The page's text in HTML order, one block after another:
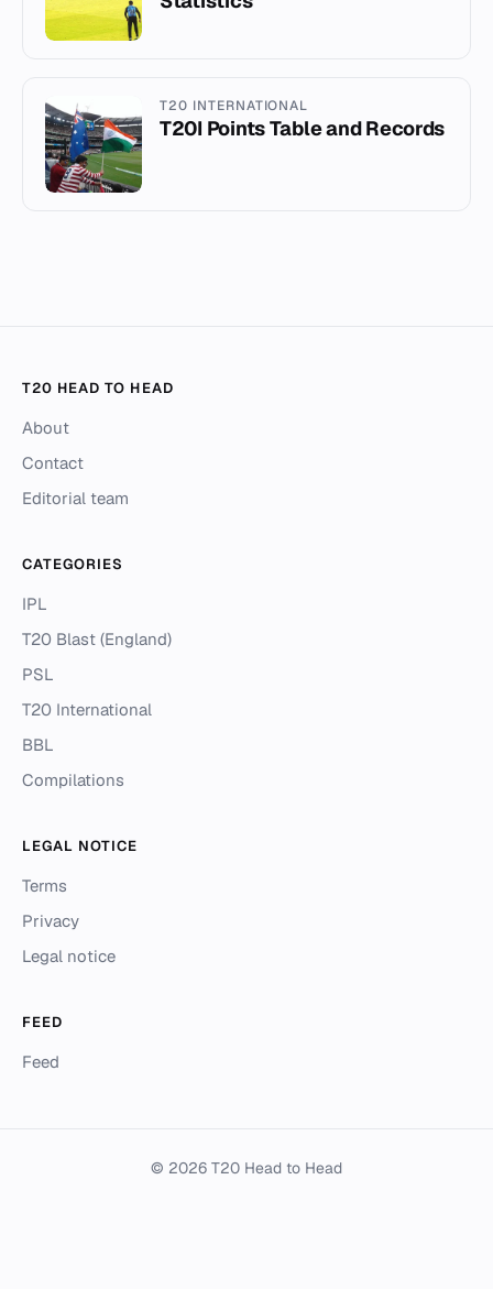
T20 INTERNATIONAL
T20I Points Table and Records
T20 HEAD TO HEAD
About
Contact
Editorial team
CATEGORIES
IPL
T20 Blast (England)
PSL
T20 International
BBL
Compilations
LEGAL NOTICE
Terms
Privacy
Legal notice
FEED
Feed
© 2026 T20 Head to Head